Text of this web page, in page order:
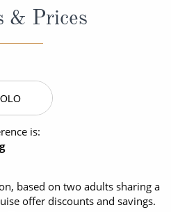
& Prices
is:
based on two adults sharing a
offer discounts and savings.